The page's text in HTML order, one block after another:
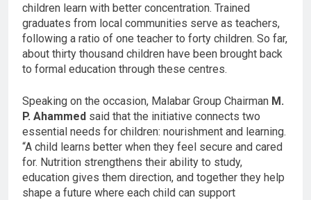
children learn with better concentration. Trained
graduates from local communities serve as teachers,
following a ratio of one teacher to forty children. So far,
about thirty thousand children have been brought back
to formal education through these centres.
Speaking on the occasion, Malabar Group Chairman M.
P. Ahammed said that the initiative connects two
essential needs for children: nourishment and learning.
“A child learns better when they feel secure and cared
for. Nutrition strengthens their ability to study,
education gives them direction, and together they help
shape a future where each child can support